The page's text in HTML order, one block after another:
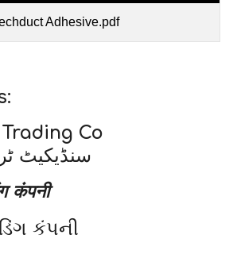
Adhesive.pdf
Co
سنڈیکیٹ
कंपनी
કંપની